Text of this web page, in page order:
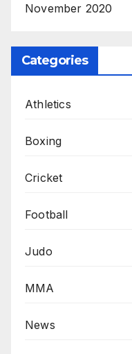
November 2020
Categories
Athletics
Boxing
Cricket
Football
Judo
MMA
News